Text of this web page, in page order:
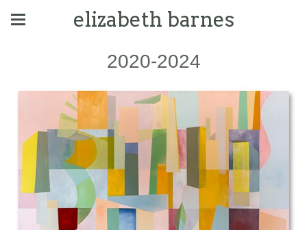
elizabeth barnes
2020-2024